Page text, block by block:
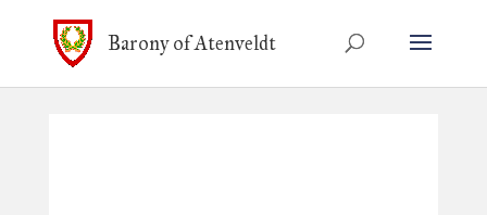
Barony of Atenveldt